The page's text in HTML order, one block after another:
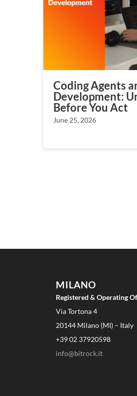
Coding Agents
Development:
Before You Act
June 25, 2026
MILANO
Registered & Operating
Via Tortona 4
20144 Milano (MI) – Italy
+39 02 37920598
info@bitrock.it